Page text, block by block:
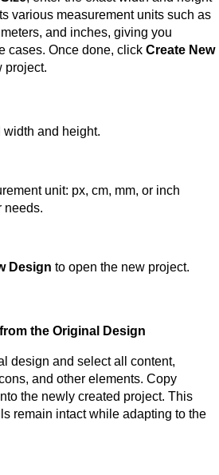
various measurement units such as
and inches, giving you
cases. Once done, click Create New
project.
width and height.
unit: px, cm, mm, or inch
needs.
Design to open the new project.
the Original Design
design and select all content,
and other elements. Copy
the newly created project. This
remain intact while adapting to the